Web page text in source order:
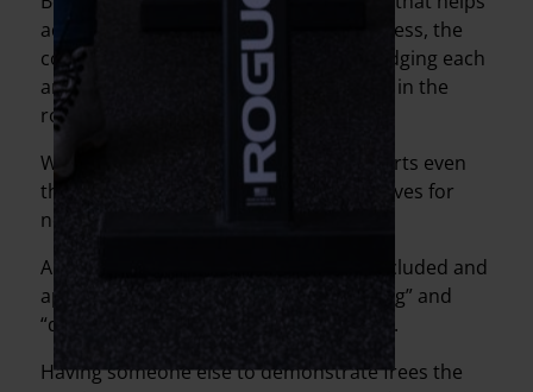
add a sense of normalcy and togetherness, the
coaches also make a point of acknowledging each
and every client, whether we’re actually in the
room with them or not.
We’ve continued to celebrate good efforts even
though I’ve had to stop my usual high-fives for
now.
Another way we’ve made people feel included and
appreciated is to designate a “demo king” and
“demo queen” for each of the workouts.
Having someone else to demonstrate frees the